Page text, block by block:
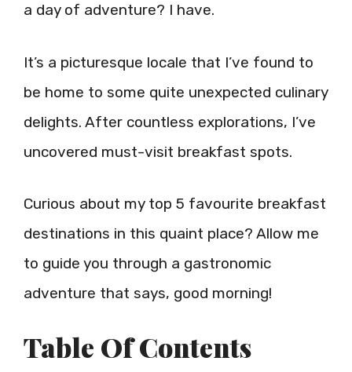
a day of adventure? I have.
It’s a picturesque locale that I’ve found to
be home to some quite unexpected culinary
delights. After countless explorations, I’ve
uncovered must-visit breakfast spots.
Curious about my top 5 favourite breakfast
destinations in this quaint place? Allow me
to guide you through a gastronomic
adventure that says, good morning!
Table Of Contents